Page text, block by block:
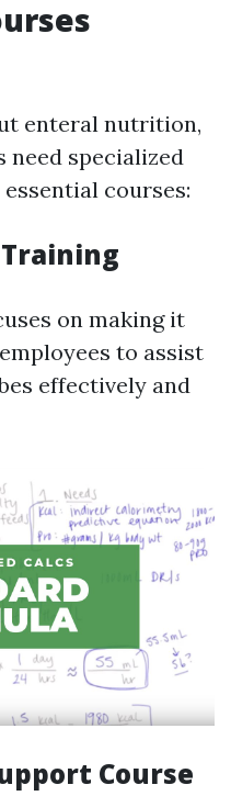
enteral nutrition,
need specialized
courses:
Training
on making it
to assist
effectively and
Course